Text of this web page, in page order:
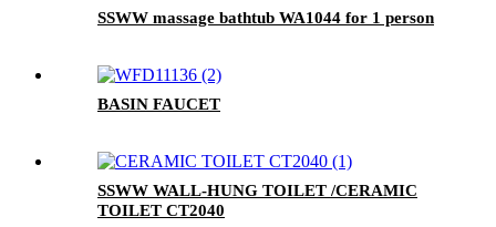
SSWW massage bathtub WA1044 for 1 person
BASIN FAUCET
SSWW WALL-HUNG TOILET /CERAMIC
TOILET CT2040